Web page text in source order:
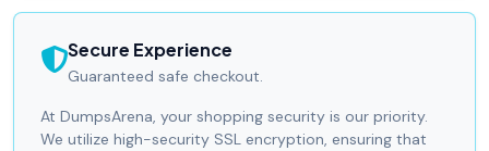
Secure Experience
Guaranteed safe checkout.
At DumpsArena, your shopping security is our priority.
We utilize high-security SSL encryption, ensuring that